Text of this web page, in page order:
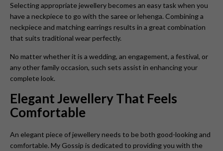
Selecting appropriate jewellery becomes an easy task when you
have a neckpiece to go with the saree or lehenga. Combining a
neckpiece and matching earrings results in a great combination
that suits traditional wear perfectly.
No matter whether it is a wedding, an engagement, a festival, or
any other family occasion, such sets assist in enhancing your
complete look.
Elegant Jewellery That Feels
Comfortable
An elegant piece of jewellery needs to be both good-looking and
comfortable. My Gossip is dedicated to providing you with the